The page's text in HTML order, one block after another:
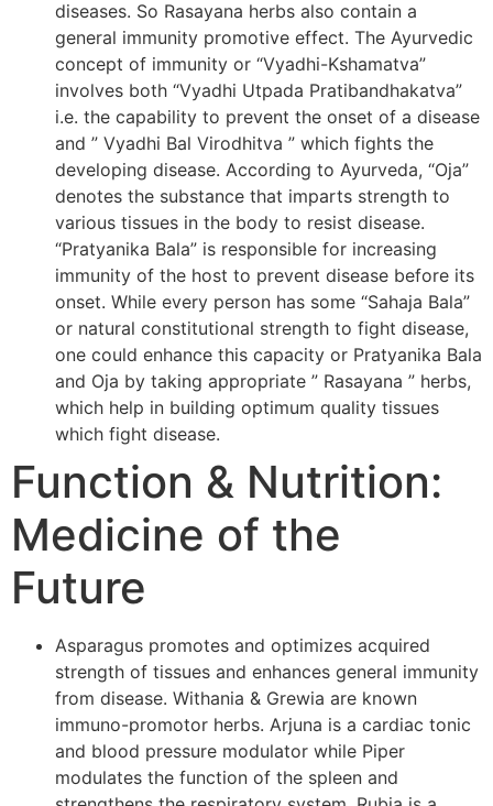
diseases. So Rasayana herbs also contain a
general immunity promotive effect. The Ayurvedic
concept of immunity or “Vyadhi-Kshamatva”
involves both “Vyadhi Utpada Pratibandhakatva”
i.e. the capability to prevent the onset of a disease
and ” Vyadhi Bal Virodhitva ” which fights the
developing disease. According to Ayurveda, “Oja”
denotes the substance that imparts strength to
various tissues in the body to resist disease.
“Pratyanika Bala” is responsible for increasing
immunity of the host to prevent disease before its
onset. While every person has some “Sahaja Bala”
or natural constitutional strength to fight disease,
one could enhance this capacity or Pratyanika Bala
and Oja by taking appropriate ” Rasayana ” herbs,
which help in building optimum quality tissues
which fight disease.
Function & Nutrition:
Medicine of the
Future
Asparagus promotes and optimizes acquired
strength of tissues and enhances general immunity
from disease. Withania & Grewia are known
immuno-promotor herbs. Arjuna is a cardiac tonic
and blood pressure modulator while Piper
modulates the function of the spleen and